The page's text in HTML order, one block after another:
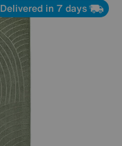
Delivered in 7 days